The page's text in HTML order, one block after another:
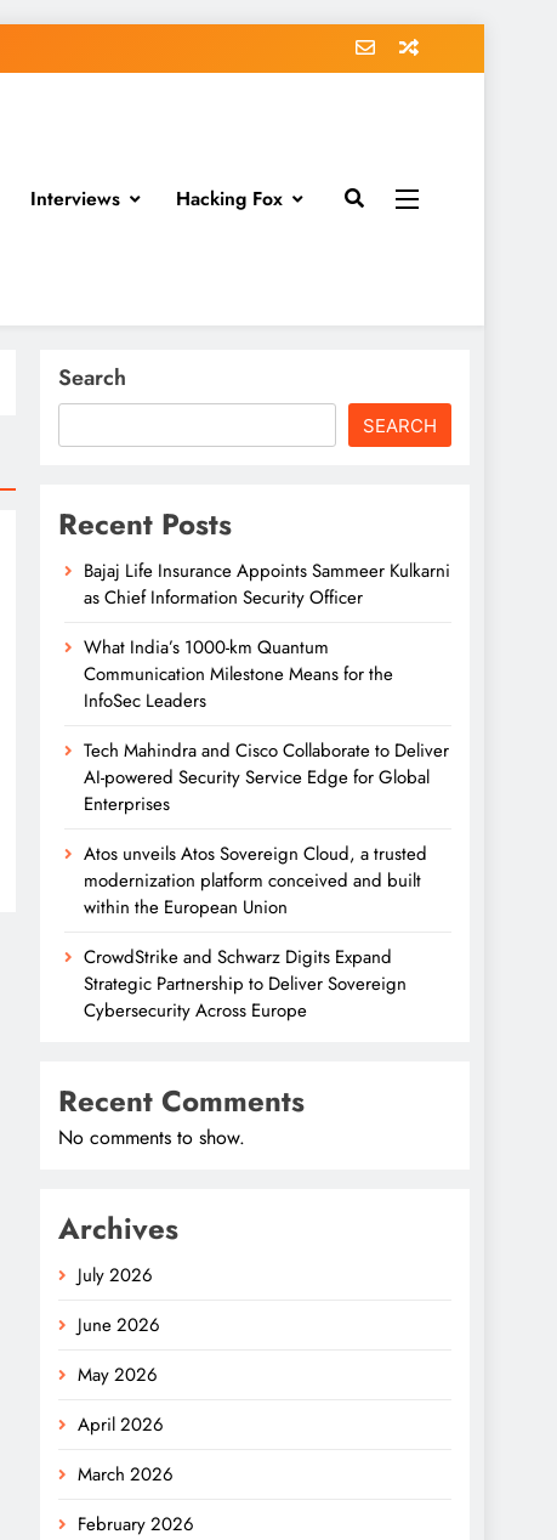
Interviews Hacking Fox
Search
SEARCH
Recent Posts
Bajaj Life Insurance Appoints Sammeer Kulkarni
as Chief Information Security Officer
What India’s 1000-km Quantum
Communication Milestone Means for the
InfoSec Leaders
Tech Mahindra and Cisco Collaborate to Deliver
AI-powered Security Service Edge for Global
Enterprises
Atos unveils Atos Sovereign Cloud, a trusted
modernization platform conceived and built
within the European Union
CrowdStrike and Schwarz Digits Expand
Strategic Partnership to Deliver Sovereign
Cybersecurity Across Europe
Recent Comments
No comments to show.
Archives
July 2026
June 2026
May 2026
April 2026
March 2026
February 2026